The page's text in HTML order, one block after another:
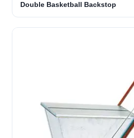
Double Basketball Backstop